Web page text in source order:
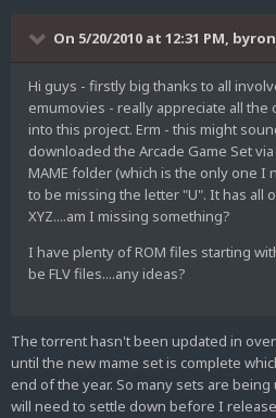
On 5/20/2010 at 12:31 PM,
Hi guys - firstly big thanks to all
emumovies - really appreciate all
into this project. Erm - this might
downloaded the Arcade Game Set
MAME folder (which is the only one I
to be missing the letter "U". It has all
XYZ....am I missing something?
I have plenty of ROM files starting
be FLV files....any ideas?
The torrent hasn't been updated in
until the new mame set is complete
end of the year. So many sets are
will need to settle down before I